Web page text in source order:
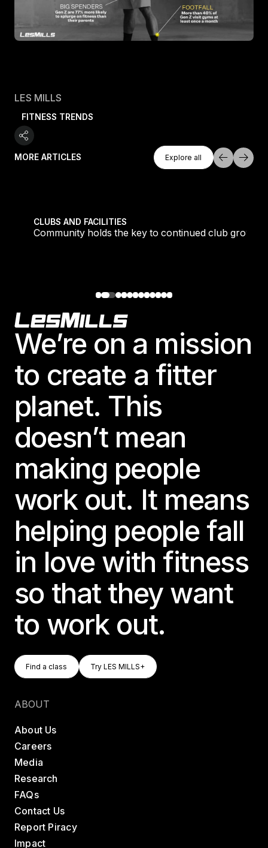
LES MILLS
FITNESS TRENDS
MORE ARTICLES
Explore All
Explore all
CLUBS AND FACILITIES
Community holds the key to continued club growth
Footer
We’re on a mission
to create a fitter
planet. This
doesn’t mean
making people
work out. It means
helping people fall
in love with fitness
so that they want
to work out.
Find A Class
Find a class
Try LES MILLS+
Try LES MILLS+
ABOUT
About Us
Careers
Media
Research
FAQs
Contact Us
Report Piracy
Impact